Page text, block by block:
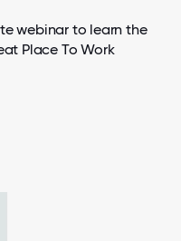
webinar to learn the
Place To Work